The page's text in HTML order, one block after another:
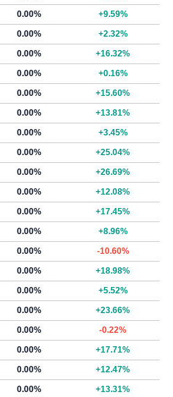
0.00%
+9.59%
0.00%
+2.32%
0.00%
+16.32%
0.00%
+0.16%
0.00%
+15.60%
0.00%
+13.81%
0.00%
+3.45%
0.00%
+25.04%
0.00%
+26.69%
0.00%
+12.08%
0.00%
+17.45%
0.00%
+8.96%
0.00%
-10.60%
0.00%
+18.98%
0.00%
+5.52%
0.00%
+23.66%
0.00%
-0.22%
0.00%
+17.71%
0.00%
+12.47%
0.00% +13.31%